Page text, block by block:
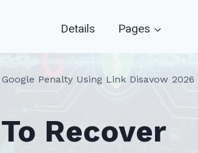
Details Pages
Penalty Using Link Disavow 2026
Recover